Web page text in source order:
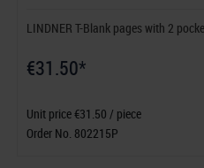
LINDNER T-Blank pages with 2
€31.50*
Unit price €31.50 / piece
Order No. 802215P